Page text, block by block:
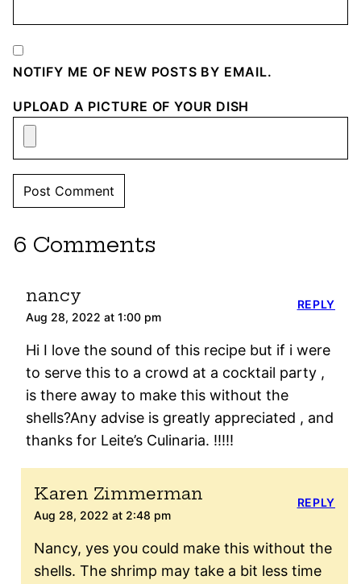
NOTIFY ME OF NEW POSTS BY EMAIL.
UPLOAD A PICTURE OF YOUR DISH
6 Comments
nancy
Aug 28, 2022 at 1:00 pm
Hi I love the sound of this recipe but if i were
to serve this to a crowd at a cocktail party ,
is there away to make this without the
shells?Any advise is greatly appreciated , and
thanks for Leite’s Culinaria. !!!!!
REPLY
Karen Zimmerman
Aug 28, 2022 at 2:48 pm
Nancy, yes you could make this without the
shells. The shrimp may take a bit less time
REPLY